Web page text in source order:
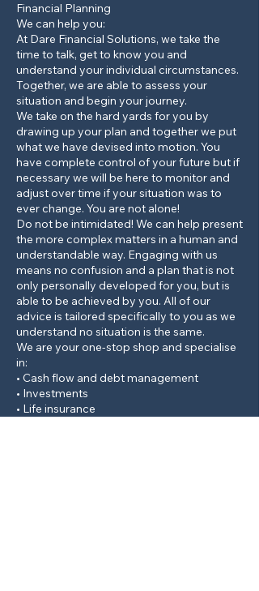
Financial Planning
We can help you:
At Dare Financial Solutions, we take the
time to talk, get to know you and
understand your individual circumstances.
Together, we are able to assess your
situation and begin your journey.
We take on the hard yards for you by
drawing up your plan and together we put
what we have devised into motion. You
have complete control of your future but if
necessary we will be here to monitor and
adjust over time if your situation was to
ever change. You are not alone!
Do not be intimidated! We can help present
the more complex matters in a human and
understandable way. Engaging with us
means no confusion and a plan that is not
only personally developed for you, but is
able to be achieved by you. All of our
advice is tailored specifically to you as we
understand no situation is the same.
We are your one-stop shop and specialise
in:
• Cash flow and debt management
• Investments
• Life insurance